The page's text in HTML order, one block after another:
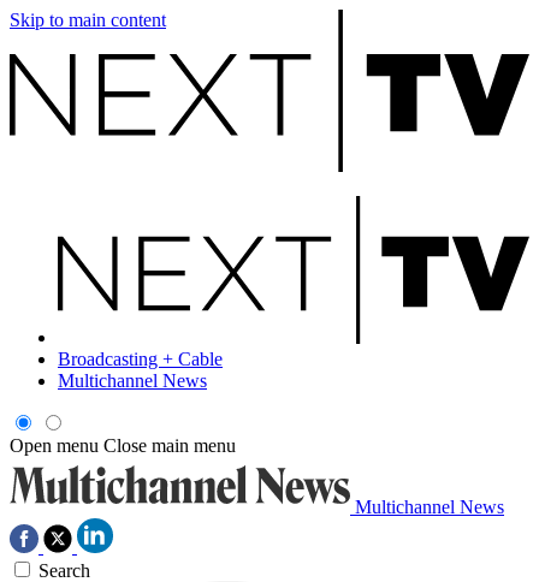
Skip to main content
Broadcasting + Cable
Multichannel News
Open menu Close main menu
Multichannel News
Search